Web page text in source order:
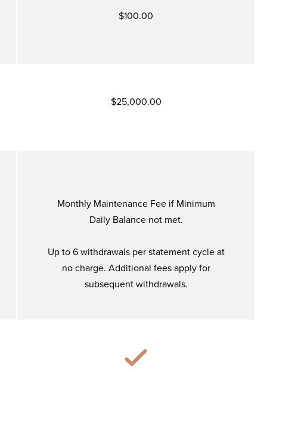
$100.00
$25,000.00
Monthly Maintenance Fee if Minimum
Daily Balance not met.
Up to 6 withdrawals per statement cycle at
no charge. Additional fees apply for
subsequent withdrawals.